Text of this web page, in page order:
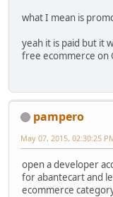
what I mean is
yeah it is paid but it
free ecommerce on
pampero
May 07, 2015, 02:30:25
open a developer
for abantecart and
ecommerce